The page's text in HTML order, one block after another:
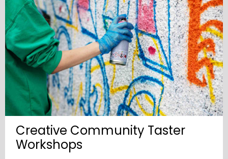
Creative Community Taster
Workshops